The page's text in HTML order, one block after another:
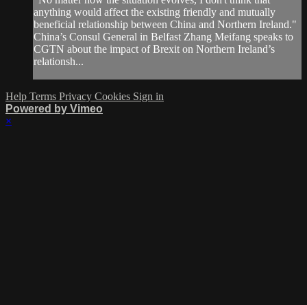
anything would affect the existing friendly and mutually
beneficial relationship between China and Northern Ireland."
China’s Consul General in Belfast Zhang Meifang speaks to
CGTN about the impact of Brexit on Northern Ireland’s
relationsh...
Help Terms Privacy Cookies Sign in
Powered by Vimeo
×